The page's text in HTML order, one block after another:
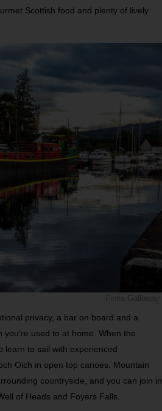
Scottish food and plenty of lively
privacy, a bar on board and a
used to at home. When the
learn to sail with experienced
Oich in open top canoes. Mountain
countryside, and you can join in
of Heads and Foyers Falls.